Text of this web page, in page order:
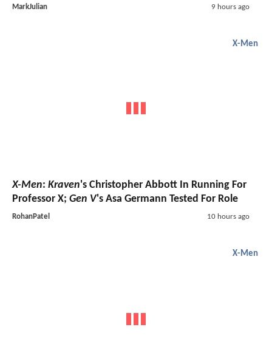
MarkJulian 9 hours ago
X-Men
X-Men: Kraven's Christopher Abbott In Running For
Professor X; Gen V's Asa Germann Tested For Role
RohanPatel 10 hours ago
X-Men